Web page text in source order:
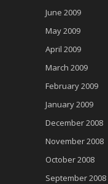
June 2009
May 2009
April 2009
March 2009
February 2009
January 2009
December 2008
November 2008
October 2008
September 2008